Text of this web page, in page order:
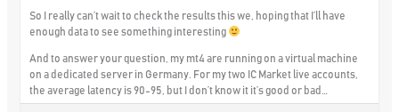
So I really can’t wait to check the results this we, hoping that I’ll have
enough data to see something interesting
And to answer your question, my mt4 are running on a virtual machine
on a dedicated server in Germany. For my two IC Market live accounts,
the average latency is 90-95, but I don’t know it it’s good or bad…